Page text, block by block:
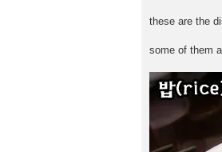
these are the
some of them